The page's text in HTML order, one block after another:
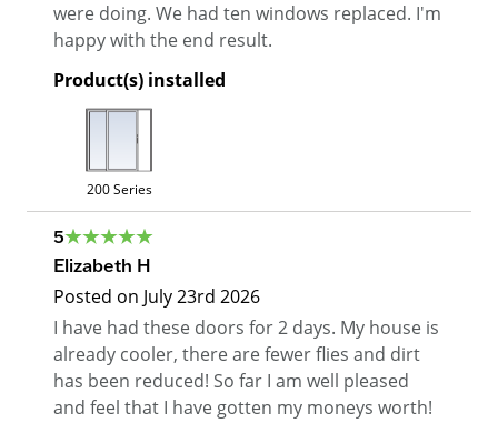
were doing. We had ten windows replaced. I'm
happy with the end result.
Product(s) installed
200 Series
5
Elizabeth H
Posted on July 23rd 2026
I have had these doors for 2 days. My house is
already cooler, there are fewer flies and dirt
has been reduced! So far I am well pleased
and feel that I have gotten my moneys worth!